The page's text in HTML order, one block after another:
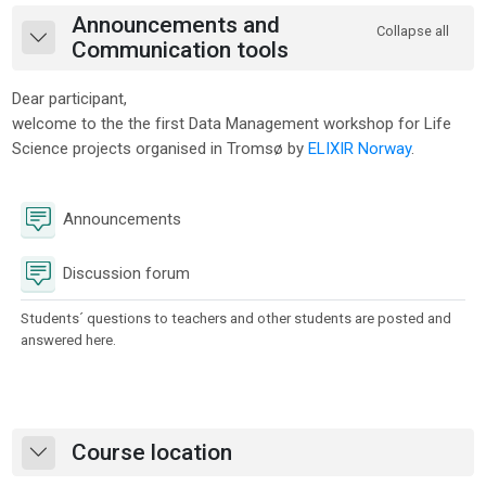
Section outline
Collapse
Announcements and
Communication tools
Collapse all
Dear participant,
welcome to the the first Data Management workshop for Life
Science projects organised in Tromsø byELIXIR Norway.
Announcements
Discussion forum
Students´ questions to teachers and other students are posted and
answered here.
CollapseCourse location